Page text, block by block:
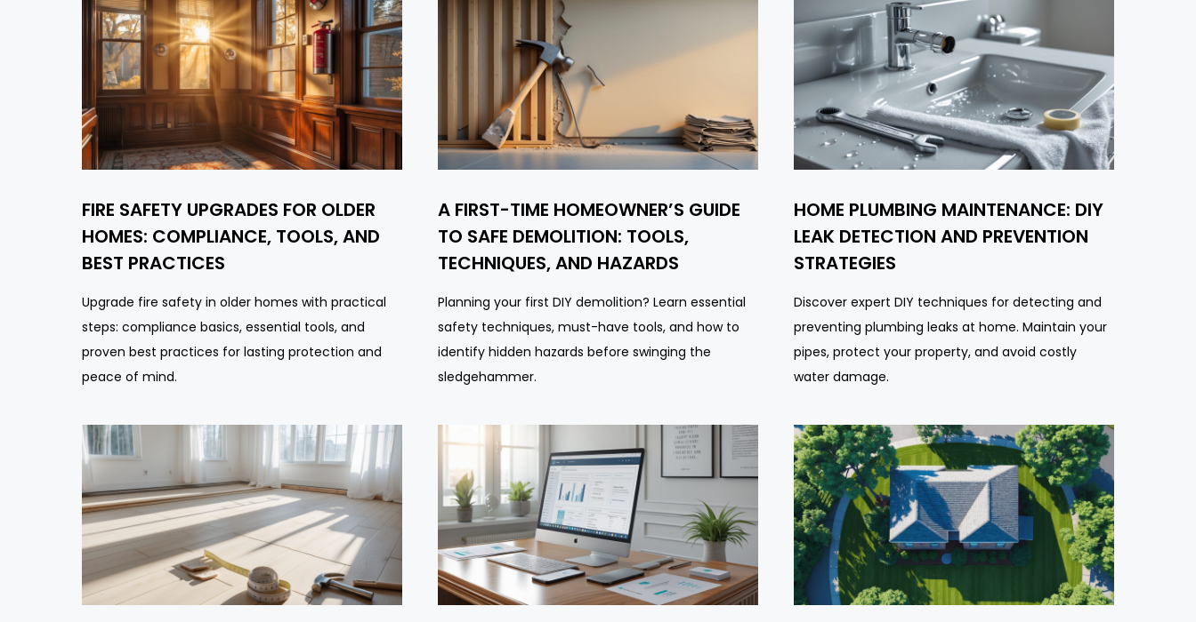
FIRE SAFETY UPGRADES FOR OLDER
HOMES: COMPLIANCE, TOOLS, AND
BEST PRACTICES
Upgrade fire safety in older homes with practical
steps: compliance basics, essential tools, and
proven best practices for lasting protection and
peace of mind.
A FIRST-TIME HOMEOWNER’S GUIDE
TO SAFE DEMOLITION: TOOLS,
TECHNIQUES, AND HAZARDS
Planning your first DIY demolition? Learn essential
safety techniques, must-have tools, and how to
identify hidden hazards before swinging the
sledgehammer.
HOME PLUMBING MAINTENANCE: DIY
LEAK DETECTION AND PREVENTION
STRATEGIES
Discover expert DIY techniques for detecting and
preventing plumbing leaks at home. Maintain your
pipes, protect your property, and avoid costly
water damage.